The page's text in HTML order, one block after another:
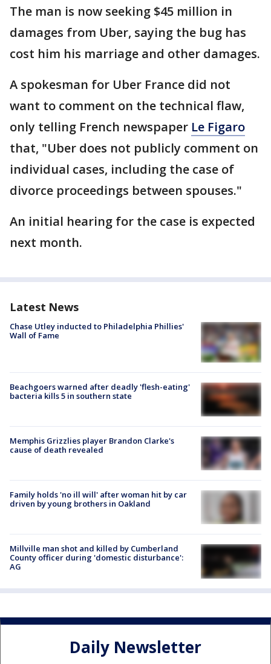
The man is now seeking $45 million in
damages from Uber, saying the bug has
cost him his marriage and other damages.
A spokesman for Uber France did not
want to comment on the technical flaw,
only telling French newspaper Le Figaro
that, "Uber does not publicly comment on
individual cases, including the case of
divorce proceedings between spouses."
An initial hearing for the case is expected
next month.
Latest News
Chase Utley inducted to Philadelphia Phillies'
Wall of Fame
Beachgoers warned after deadly 'flesh-eating'
bacteria kills 5 in southern state
Memphis Grizzlies player Brandon Clarke's
cause of death revealed
Family holds 'no ill will' after woman hit by car
driven by young brothers in Oakland
Millville man shot and killed by Cumberland
County officer during 'domestic disturbance':
AG
Daily Newsletter